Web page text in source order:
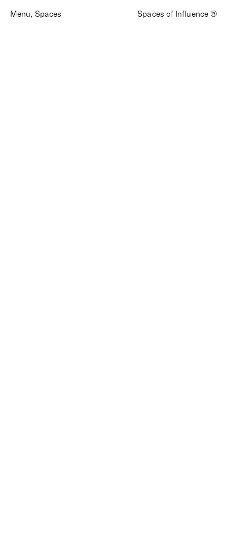
Menu, Spaces Spaces of Influence ®